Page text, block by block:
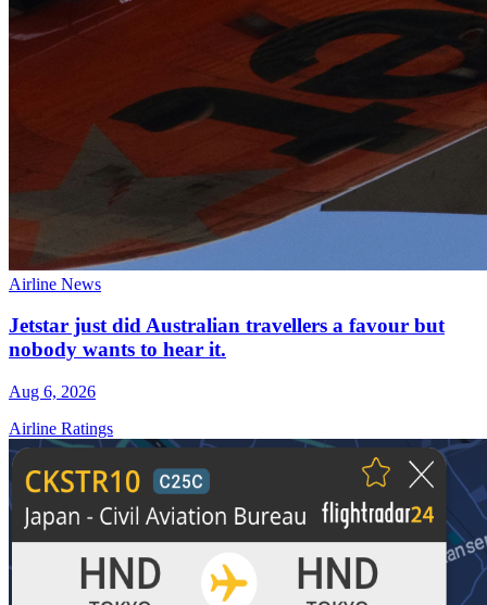
Airline News
Jetstar just did Australian travellers a favour but
nobody wants to hear it.
Aug 6, 2026
Airline Ratings